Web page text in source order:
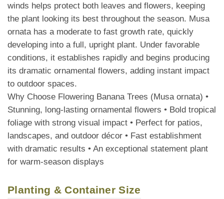
winds helps protect both leaves and flowers, keeping
the plant looking its best throughout the season. Musa
ornata has a moderate to fast growth rate, quickly
developing into a full, upright plant. Under favorable
conditions, it establishes rapidly and begins producing
its dramatic ornamental flowers, adding instant impact
to outdoor spaces.
Why Choose Flowering Banana Trees (Musa ornata) •
Stunning, long-lasting ornamental flowers • Bold tropical
foliage with strong visual impact • Perfect for patios,
landscapes, and outdoor décor • Fast establishment
with dramatic results • An exceptional statement plant
for warm-season displays
Planting & Container Size